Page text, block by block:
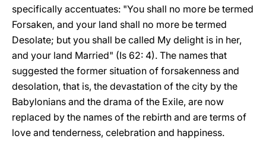
specifically accentuates: "You shall no more be termed
Forsaken, and your land shall no more be termed
Desolate; but you shall be called My delight is in her,
and your land Married" (Is 62: 4). The names that
suggested the former situation of forsakenness and
desolation, that is, the devastation of the city by the
Babylonians and the drama of the Exile, are now
replaced by the names of the rebirth and are terms of
love and tenderness, celebration and happiness.